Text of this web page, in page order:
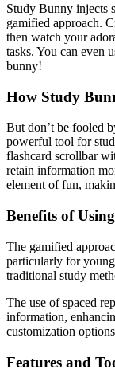
Study Bunny injects
gamified approach.
then watch your
tasks. You can even
bunny!
How Study
But don’t be fooled
powerful tool for
flashcard scrollbar
retain information
element of fun,
Benefits of
The gamified
particularly for
traditional study
The use of spaced
information,
customization
Features and